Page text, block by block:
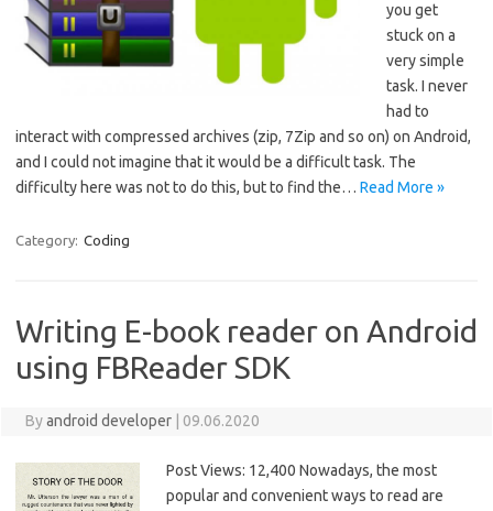
you get
stuck on a
very simple
task. I never
had to
interact with compressed archives (zip, 7Zip and so on) on Android,
and I could not imagine that it would be a difficult task. The
difficulty here was not to do this, but to find the… Read More »
Category: Coding
Writing E-book reader on Android
using FBReader SDK
Byandroid developer 09.06.2020
Post Views: 12,400 Nowadays, the most
popular and convenient ways to read are